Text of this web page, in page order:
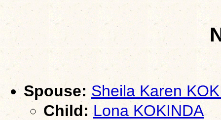
Spouse: Sheila Karen
Child: Lona KOKINDA